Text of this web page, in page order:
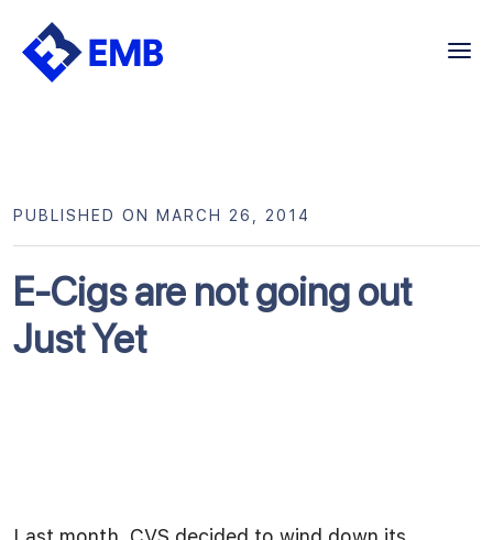
Skip
E-Cigs are not going out
Just Yet
PUBLISHED ON MARCH 26, 2014